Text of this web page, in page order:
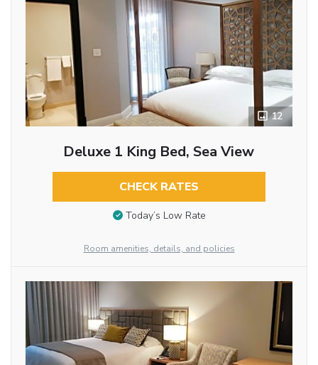
12
Deluxe 1 King Bed, Sea View
CHECK RATES
Today’s Low Rate
Room amenities, details, and policies